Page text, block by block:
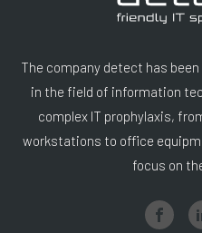
The company detect has
in the field of information
complex IT prophylaxis,
workstations to office
focus on